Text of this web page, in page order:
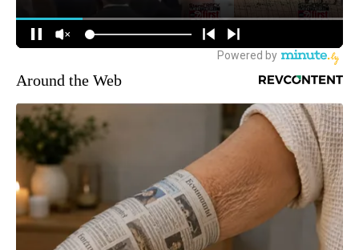
Around the Web